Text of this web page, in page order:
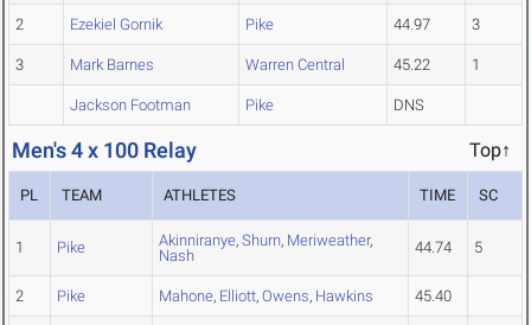
2 Ezekiel Gornik Pike 44.97 3
3 Mark Barnes Warren Central 45.22 1
Jackson Footman Pike DNS
Men's 4 x 100 Relay Top↑
PL TEAM ATHLETES TIME SC
1 Pike Akinniranye, Shurn, Meriweather,
Nash
44.74 5
2 Pike Mahone, Elliott, Owens, Hawkins 45.40